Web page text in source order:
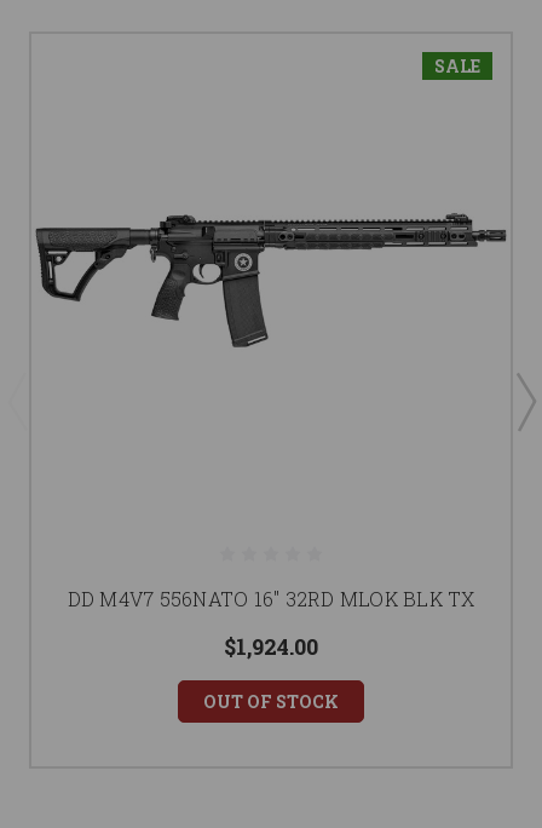
SALE
DD M4V7 556NATO 16" 32RD MLOK BLK TX
$1,924.00
OUT OF STOCK